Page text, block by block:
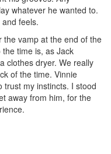
whatever he wanted to.
feels.
the vamp at the end of the
time is, as Jack
clothes dryer. We really
of the time. Vinnie
trust my instincts. I stood
away from him, for the